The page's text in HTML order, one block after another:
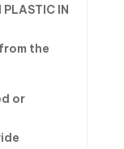
IN
the
or